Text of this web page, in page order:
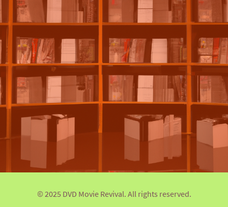
© 2025 DVD Movie Revival. All rights reserved.